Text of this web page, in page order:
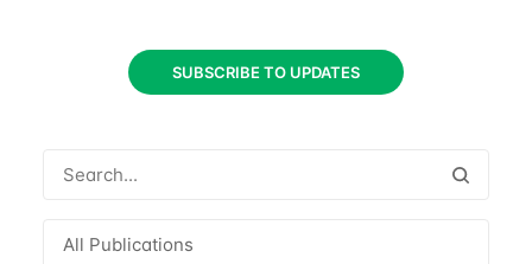
SUBSCRIBE TO UPDATES
All Publications